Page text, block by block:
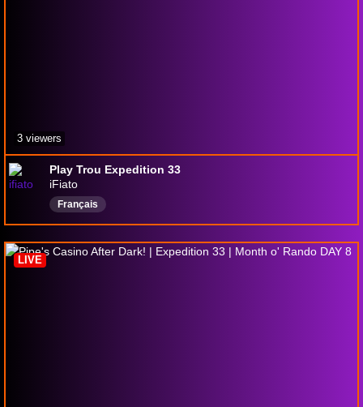
Play Trou Expedition 33
iFiato
Français
3 viewers
LIVE